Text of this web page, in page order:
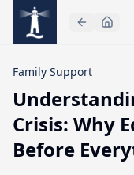
Skip to main content
Family Support
Crisis: Why
Before